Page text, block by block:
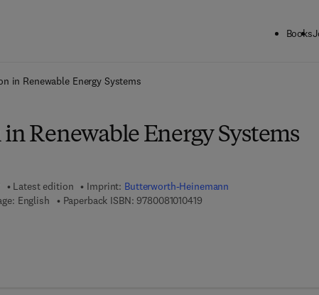
Books
in Renewable Energy Systems
Renewable Energy Systems
Latest edition Imprint: Butterworth-Heinemann
English Paperback ISBN: 97800810104199 7 8 - 0 - 0 8 - 1 0 1 0 4 1 - 9
8 - 0 - 0 8 - 1 0 1 2 0 9 - 3